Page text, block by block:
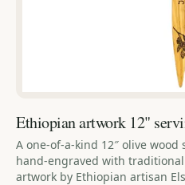
Ethiopian artwork 12"
A one-of-a-kind 12″ olive wood
hand-engraved with
artwork by Ethiopian artisan